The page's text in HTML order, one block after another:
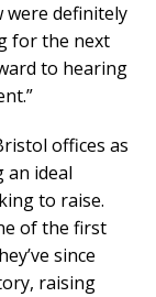
were definitely
for the next
to hearing
offices as
an ideal
to raise.
of the first
since
raising